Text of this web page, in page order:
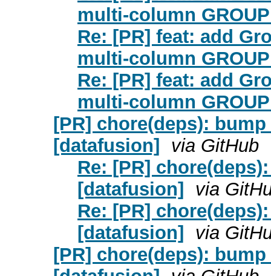
multi-column
Re: [PR] feat: add
multi-column
Re: [PR] feat: add
multi-column
[PR] chore(deps):
[datafusion] via GitHub
Re: [PR]
[datafusion] via
Re: [PR]
[datafusion] via
[PR] chore(deps):